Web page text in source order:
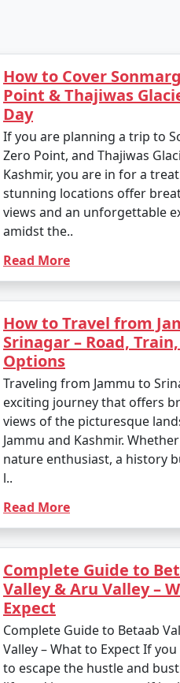
How to Cover
Point & Thajiwas
Day
If you are planning a trip to
Zero Point, and Thajiwas
Kashmir, you are in for a
stunning locations offer
views and an unforgettable
amidst the..
Read More
How to Travel from
Srinagar – Road,
Options
Traveling from Jammu to
exciting journey that offers
views of the picturesque
Jammu and Kashmir.
nature enthusiast, a history
l..
Read More
Complete Guide to
Valley & Aru Valley –
Expect
Complete Guide to Betaab
Valley – What to Expect If
to escape the hustle and